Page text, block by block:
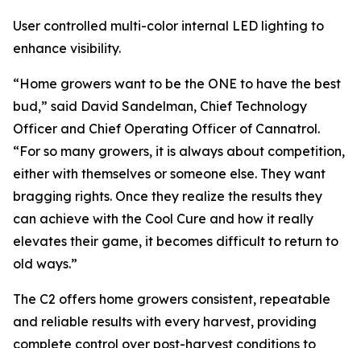
User controlled multi-color internal LED lighting to
enhance visibility.
“Home growers want to be the ONE to have the best
bud,” said David Sandelman, Chief Technology
Officer and Chief Operating Officer of Cannatrol.
“For so many growers, it is always about competition,
either with themselves or someone else. They want
bragging rights. Once they realize the results they
can achieve with the Cool Cure and how it really
elevates their game, it becomes difficult to return to
old ways.”
The C2 offers home growers consistent, repeatable
and reliable results with every harvest, providing
complete control over post-harvest conditions to